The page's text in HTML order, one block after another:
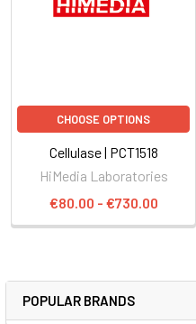
POPULAR BRANDS
CHOOSE OPTIONS
Cellulase | PCT1518
HiMedia Laboratories
€80.00 - €730.00